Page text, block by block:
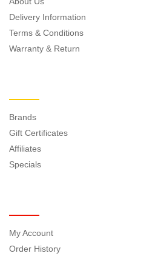
Delivery Information
Terms & Conditions
Warranty & Return
Brands
Gift Certificates
Affiliates
Specials
My Account
Order History